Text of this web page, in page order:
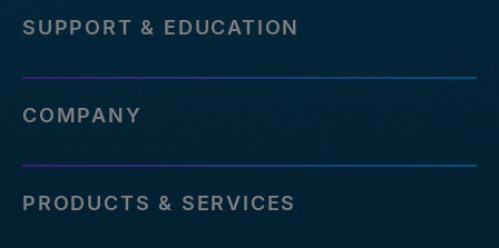
SUPPORT & EDUCATION
COMPANY
PRODUCTS & SERVICES